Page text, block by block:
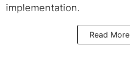
implementation.
Read More